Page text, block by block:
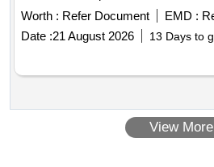
600 V L-L, Auxiliary supply 12 - 60
brightness 3 line 4 digits LED,
type, Accuracy Class :1.0,
parameters : VAF, K W, KVAr, KVA,
PF , PA, MM, NC, THD, Run Hours
DIRIS A40 suitable for mounting in
LHB po wer cars. Accepted make:
Worth : Refer Document EMD :
Date :21 August 2026 13 Days to
View More